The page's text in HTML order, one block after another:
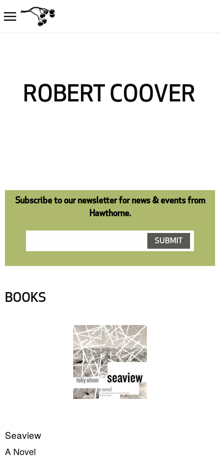
ROBERT COOVER
Subscribe to our newsletter for news & events from
Hawthorne.
BOOKS
Seaview
A Novel